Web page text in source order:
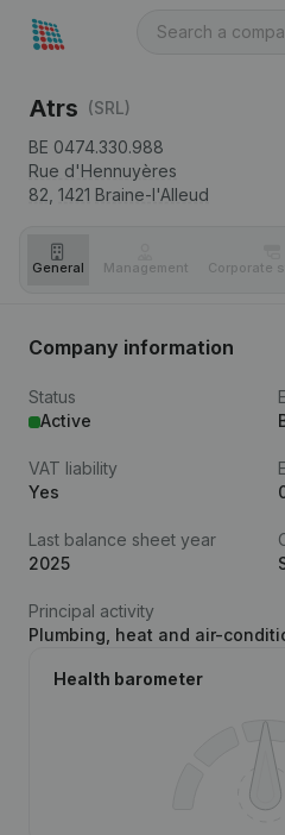
Atrs (SRL)
BE 0474.330.988
Rue d'Hennuyères
82, 1421 Braine-l'Alleud
General Management Corporate
Company information
Status
Active
VAT liability
Yes
Last balance sheet year
2025
Principal activity
Plumbing, heat and air-
Health barometer